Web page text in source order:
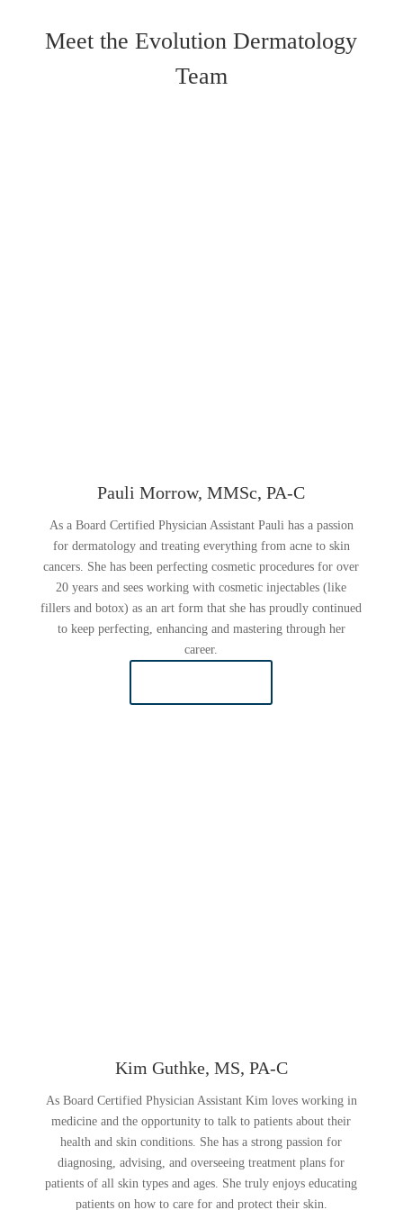
Meet the Evolution Dermatology
Team
Pauli Morrow, MMSc, PA-C
As a Board Certified Physician Assistant Pauli has a passion
for dermatology and treating everything from acne to skin
cancers. She has been perfecting cosmetic procedures for over
20 years and sees working with cosmetic injectables (like
fillers and botox) as an art form that she has proudly continued
to keep perfecting, enhancing and mastering through her
career.
Kim Guthke, MS, PA-C
As Board Certified Physician Assistant Kim loves working in
medicine and the opportunity to talk to patients about their
health and skin conditions. She has a strong passion for
diagnosing, advising, and overseeing treatment plans for
patients of all skin types and ages. She truly enjoys educating
patients on how to care for and protect their skin.